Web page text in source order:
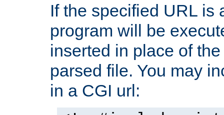
If the specified URL is
program will be
inserted in place of
parsed file. You may
in a CGI url: